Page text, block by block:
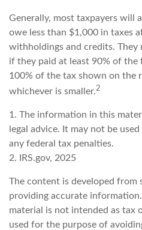
Generally, most taxpayers will
owe less than $1,000 in taxes
withholdings and credits. They
if they paid at least 90% of
100% of the tax shown on the
whichever is smaller.2
1. The information in this
legal advice. It may not be
any federal tax penalties.
2. IRS.gov, 2025
The content is developed from
providing accurate
material is not intended as tax
used for the purpose of